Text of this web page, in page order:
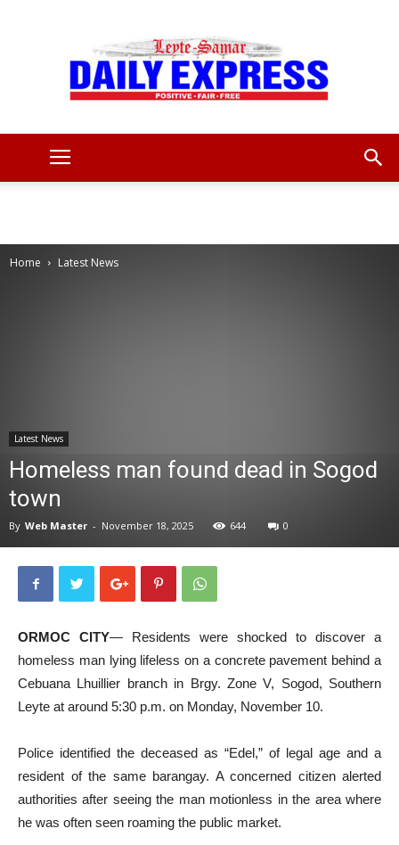
Home Latest News
Latest News
Homeless man found dead in Sogod
town
By Web Master - November 18, 2025 644 0
ORMOC CITY— Residents were shocked to discover a
homeless man lying lifeless on a concrete pavement behind a
Cebuana Lhuillier branch in Brgy. Zone V, Sogod, Southern
Leyte at around 5:30 p.m. on Monday, November 10.
Police identified the deceased as “Edel,” of legal age and a
resident of the same barangay. A concerned citizen alerted
authorities after seeing the man motionless in the area where
he was often seen roaming the public market.